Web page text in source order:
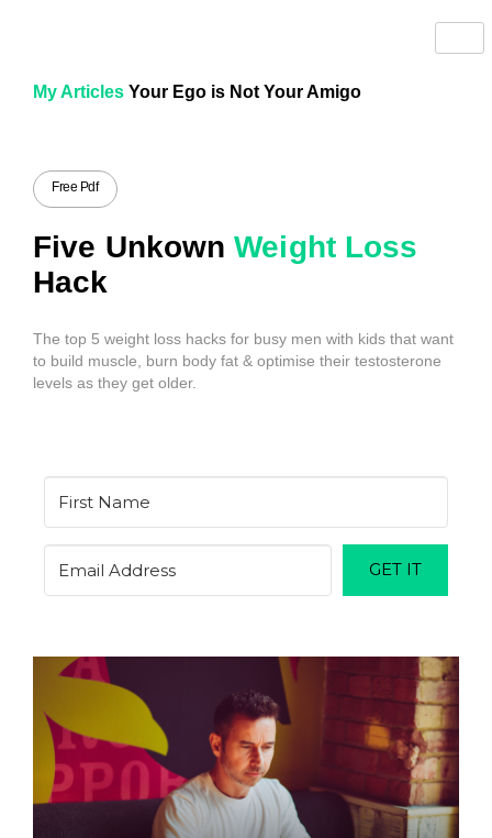
My Articles Your Ego is Not Your Amigo
Free Pdf
Five UnkownWeight Loss
Hack
The top 5 weight loss hacks for busy men with kids that want
to build muscle, burn body fat & optimise their testosterone
levels as they get older.
GET IT